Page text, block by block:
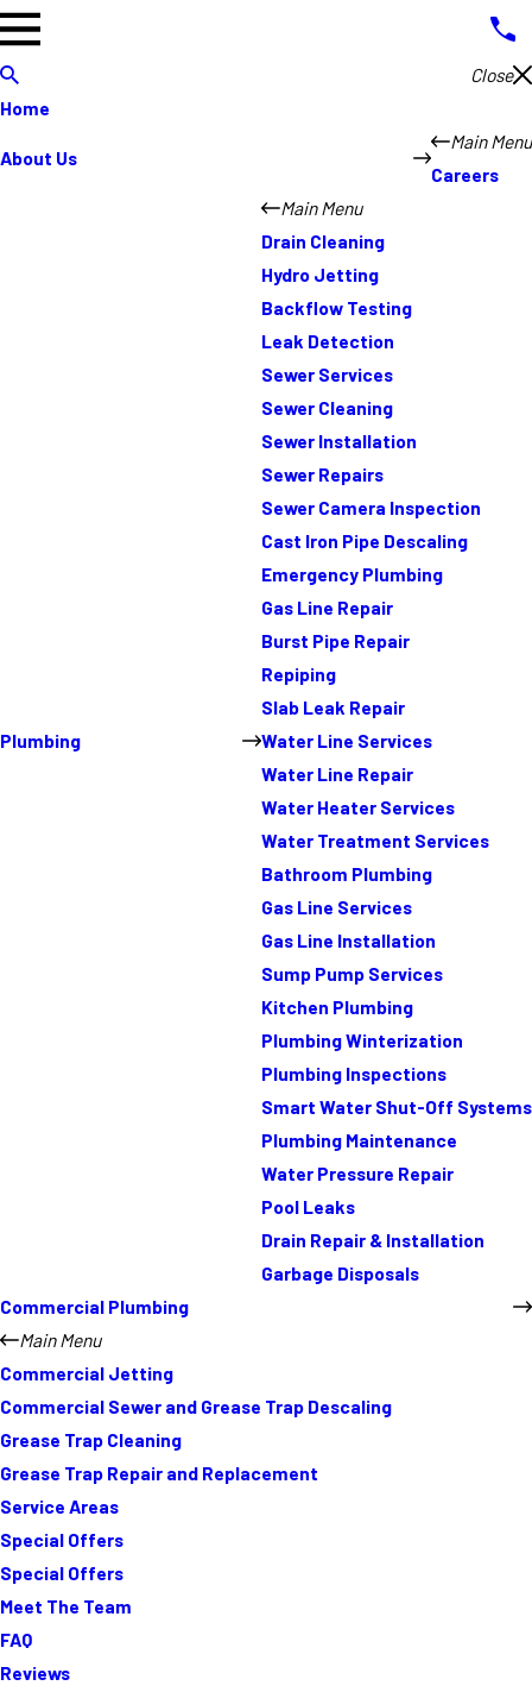
Close
Home
About Us
Main Menu
Careers
Plumbing
Main Menu
Drain Cleaning
Hydro Jetting
Backflow Testing
Leak Detection
Sewer Services
Sewer Cleaning
Sewer Installation
Sewer Repairs
Sewer Camera Inspection
Cast Iron Pipe Descaling
Emergency Plumbing
Gas Line Repair
Burst Pipe Repair
Repiping
Slab Leak Repair
Water Line Services
Water Line Repair
Water Heater Services
Water Treatment Services
Bathroom Plumbing
Gas Line Services
Gas Line Installation
Sump Pump Services
Kitchen Plumbing
Plumbing Winterization
Plumbing Inspections
Smart Water Shut-Off Systems
Plumbing Maintenance
Water Pressure Repair
Pool Leaks
Drain Repair & Installation
Garbage Disposals
Commercial Plumbing
Main Menu
Commercial Jetting
Commercial Sewer and Grease Trap Descaling
Grease Trap Cleaning
Grease Trap Repair and Replacement
Service Areas
Special Offers
Special Offers
Meet The Team
FAQ
Reviews